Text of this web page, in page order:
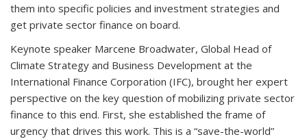
them into specific policies and investment strategies and
get private sector finance on board.
Keynote speaker Marcene Broadwater, Global Head of
Climate Strategy and Business Development at the
International Finance Corporation (IFC), brought her expert
perspective on the key question of mobilizing private sector
finance to this end. First, she established the frame of
urgency that drives this work. This is a “save-the-world”